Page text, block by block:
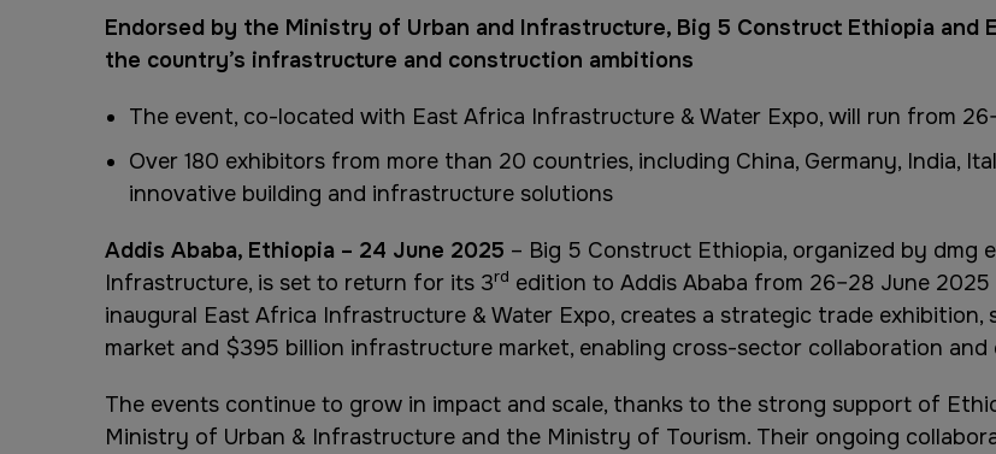
Endorsed by the Ministry of Urban and Infrastructure, Big 5 Construct Ethiopia and
the country’s infrastructure and construction ambitions
The event, co-located with East Africa Infrastructure & Water Expo, will run from
Over 180 exhibitors from more than 20 countries, including China, Germany, India,
innovative building and infrastructure solutions
Addis Ababa, Ethiopia – 24 June 2025 – Big 5 Construct Ethiopia, organized by dmg
Infrastructure, is set to return for its 3rd edition to Addis Ababa from 26–28 June
inaugural East Africa Infrastructure & Water Expo, creates a strategic trade
market and $395 billion infrastructure market, enabling cross-sector collaboration and
The events continue to grow in impact and scale, thanks to the strong support of
Ministry of Urban & Infrastructure and the Ministry of Tourism. Their ongoing